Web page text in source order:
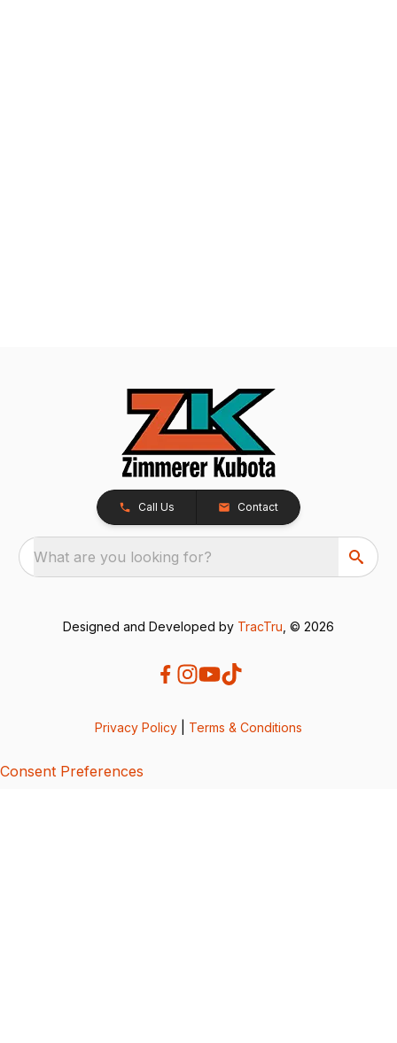
Call Us Contact
What are you looking for?
Designed and Developed by TracTru , © 2026
Privacy Policy Terms & Conditions
Consent Preferences